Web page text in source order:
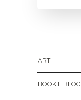
ART
BOOKIE BLOG